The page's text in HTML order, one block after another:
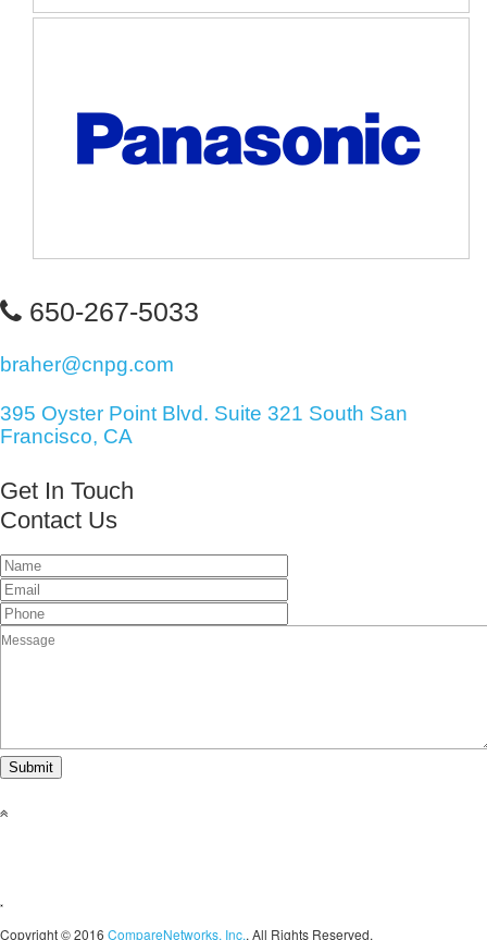
650-267-5033
braher@cnpg.com
395 Oyster Point Blvd. Suite 321 South San
Francisco, CA
Get In Touch
Contact Us
Copyright © 2016 CompareNetworks, Inc.. All Rights Reserved.